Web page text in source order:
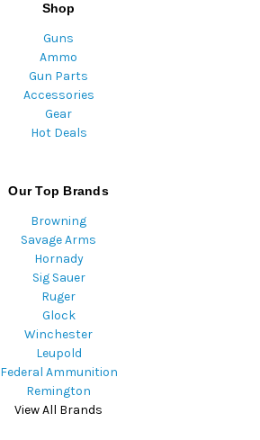
Shop
Guns
Ammo
Gun Parts
Accessories
Gear
Hot Deals
Our Top Brands
Browning
Savage Arms
Hornady
Sig Sauer
Ruger
Glock
Winchester
Leupold
Federal Ammunition
Remington
View All Brands